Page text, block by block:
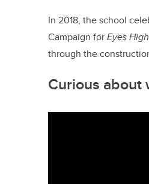
In 2018, the school
Campaign forEyes High
through the
Curious about